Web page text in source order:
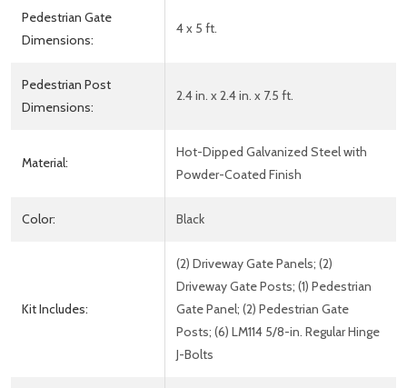
Pedestrian Gate
Dimensions:
4 x 5 ft.
Pedestrian Post
Dimensions:
2.4 in. x 2.4 in. x 7.5 ft.
Material:
Hot-Dipped Galvanized Steel with
Powder-Coated Finish
Color: Black
Kit Includes:
(2) Driveway Gate Panels; (2)
Driveway Gate Posts; (1) Pedestrian
Gate Panel; (2) Pedestrian Gate
Posts; (6) LM114 5/8-in. Regular Hinge
J-Bolts